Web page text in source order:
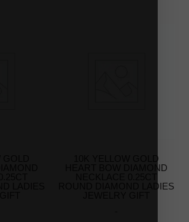
LADIES
10K YELLOW GOLD
HEART BOW DIAMOND
ROUND DIAMOND LADIES